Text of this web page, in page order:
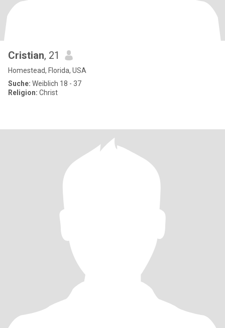
Cristian, 21
Homestead, Florida, USA
Suche: Weiblich 18 - 37
Religion: Christ